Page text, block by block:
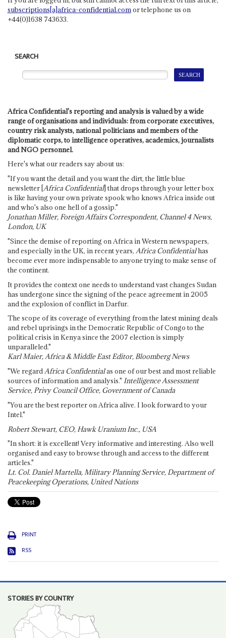
subscriptions[a]africa-confidential.comor telephone us on
+44(0)1638 743633.
SEARCH
Africa Confidential's reporting and analysis is valued by a wide
range of organisations and individuals: from corporate executives,
country risk analysts, national politicians and members of the
diplomatic corps, to intelligence operatives, academics, journalists
and NGO personnel.
Here's what our readers say about us:
"If you want the detail and you want the dirt, the little blue
newsletter [Africa Confidential] that drops through your letter box
is like having your own private spook who knows Africa inside out
and who's also one hell of a gossip."
Jonathan Miller, Foreign Affairs Correspondent, Channel 4 News,
London, UK
"Since the demise of reporting on Africa in Western newspapers,
and especially in the UK, in recent years, Africa Confidentialhas
become ever more indispensable to anyone trying to make sense of
the continent.
It provides the context one needs to understand vast changes Sudan
has undergone since the signing of the peace agreement in 2005
and the explosion of conflict in Darfur.
The scope of its coverage of everything from the latest mining deals
and rebel uprisings in the Democratic Republic of Congo to the
political crisis in Kenya since the 2007 election is simply
unparalleled."
Karl Maier, Africa & Middle East Editor, Bloomberg News
"We regardAfrica Confidentialas one of our best and most reliable
sources of information and analysis." Intelligence Assessment
Service, Privy Council Office, Government of Canada
"You are the best reporter on Africa alive. I look forward to your
Intel."
Robert Stewart, CEO, Hawk Uranium Inc., USA
"In short: it is excellent! Very informative and interesting. Also well
organised and easy to browse through and access to the different
articles."
Lt. Col. Daniel Martella, Military Planning Service, Department of
Peacekeeping Operations, United Nations
PRINT
RSS
STORIES BY COUNTRY